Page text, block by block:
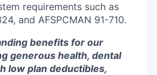
requirements such as
and AFSPCMAN 91-710.
benefits for our
generous health, dental
low plan deductibles,